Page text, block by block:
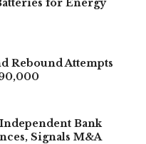
for Energy
Rebound Attempts
Independent Bank
Signals M&A